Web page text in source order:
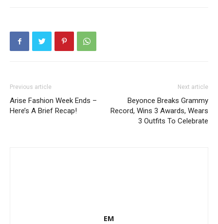
Previous article
Arise Fashion Week Ends –
Here’s A Brief Recap!
Next article
Beyonce Breaks Grammy
Record, Wins 3 Awards, Wears
3 Outfits To Celebrate
EM